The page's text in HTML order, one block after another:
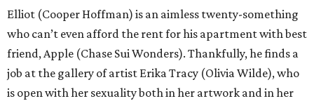
Elliot (Cooper Hoffman) is an aimless twenty-something
who can’t even afford the rent for his apartment with best
friend, Apple (Chase Sui Wonders). Thankfully, he finds a
job at the gallery of artist Erika Tracy (Olivia Wilde), who
is open with her sexuality both in her artwork and in her